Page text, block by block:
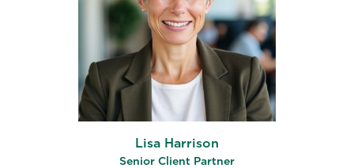
Lisa Harrison
Senior Client Partner